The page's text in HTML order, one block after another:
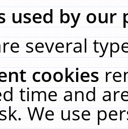
used by our
several
cookies
time and
We use